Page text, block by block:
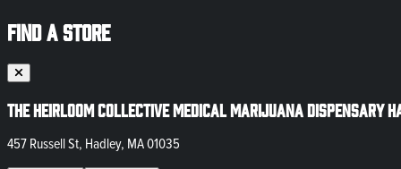
FIND A STORE
The Heirloom Collective Medical Marijuana Dispensary
457 Russell St, Hadley, MA 01035